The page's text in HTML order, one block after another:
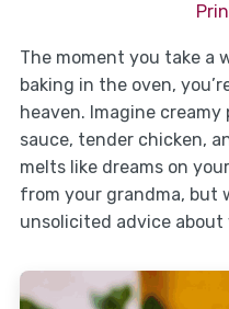
The moment you take a
baking in the oven,
heaven. Imagine
sauce, tender chicken,
melts like dreams on
from your grandma, but
unsolicited advice about